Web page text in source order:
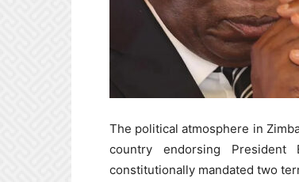
The political atmosphere in
country endorsing President
constitutionally mandated two